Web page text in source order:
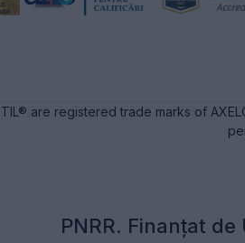
are registered trade marks of
PNRR. Finanțat